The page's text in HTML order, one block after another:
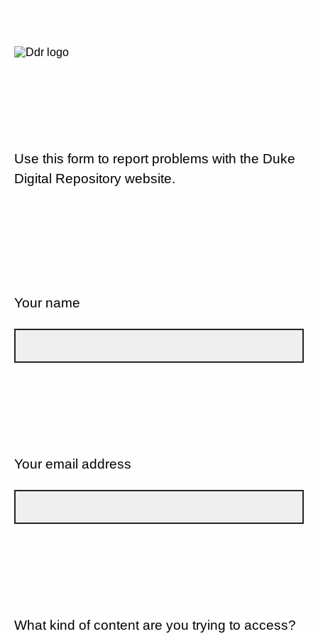
Use this form to report problems with the Duke
Digital Repository website.
Your name
Your email address
What kind of content are you trying to access?